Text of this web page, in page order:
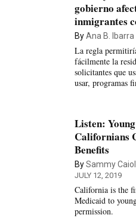
gobierno
inmigrantes
ByAna B. Ibarra
La regla
fácilmente la
solicitantes que
usar, programas
Listen:
Californians
Benefits
BySammy
JULY 12, 2019
California is the
Medicaid to
permission.